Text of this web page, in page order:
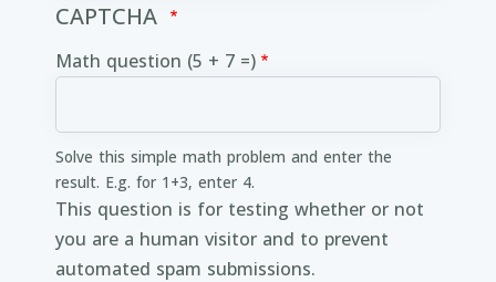
CAPTCHA
Math question (5 + 7 =)
Solve this simple math problem and enter the
result. E.g. for 1+3, enter 4.
This question is for testing whether or not
you are a human visitor and to prevent
automated spam submissions.